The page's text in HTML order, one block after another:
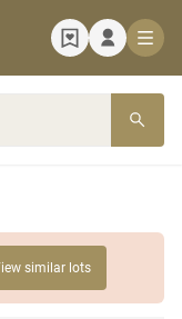
similar lots